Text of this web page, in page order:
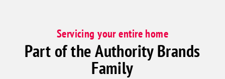
Servicing your entire home
Part of the Authority Brands
Family